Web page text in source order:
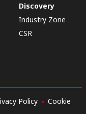
Discovery
Industry Zone
CSR
Policy
Cookie